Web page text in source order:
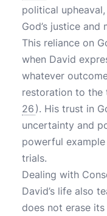
political
God’s justice and
This reliance on
when David
whatever
restoration to the
26 ). His trust in
uncertainty and
powerful
trials.
Dealing with
David’s life also
does not erase